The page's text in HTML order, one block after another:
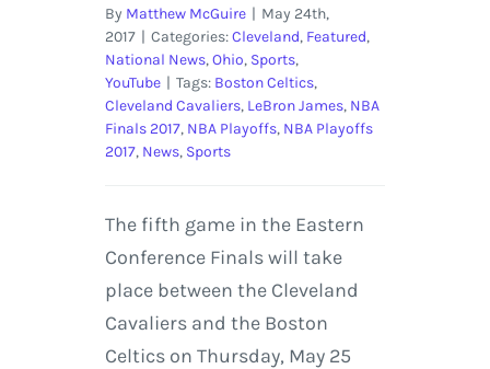
By Matthew McGuire | May 24th,
2017 | Categories:Cleveland, Featured,
National News,Ohio, Sports,
YouTube | Tags: Boston Celtics,
Cleveland Cavaliers, LeBron James, NBA
Finals 2017, NBA Playoffs, NBA Playoffs
2017, News, Sports
The fifth game in the Eastern
Conference Finals will take
place between the Cleveland
Cavaliers and the Boston
Celtics on Thursday, May 25